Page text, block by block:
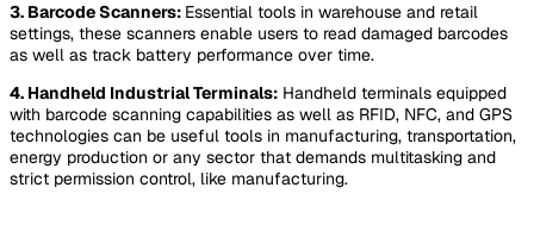
3. Barcode Scanners: Essential tools in warehouse and retail
settings, these scanners enable users to read damaged barcodes
as well as track battery performance over time.
4. Handheld Industrial Terminals: Handheld terminals equipped
with barcode scanning capabilities as well as RFID, NFC, and GPS
technologies can be useful tools in manufacturing, transportation,
energy production or any sector that demands multitasking and
strict permission control, like manufacturing.